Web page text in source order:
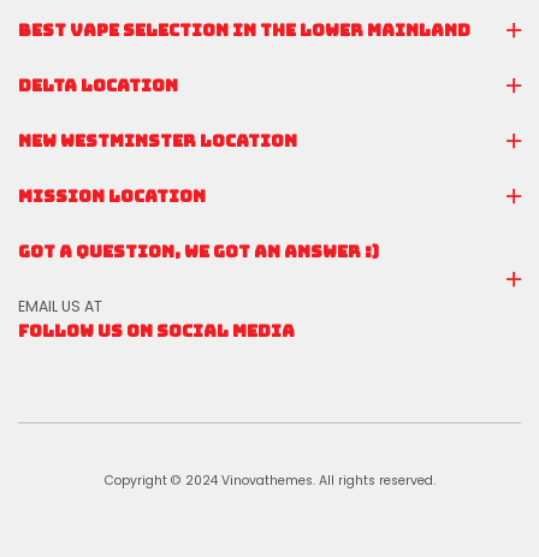
DELTA LOCATION
NEW WESTMINSTER LOCATION
MISSION LOCATION
GOT A QUESTION, WE GOT AN ANSWER :)
EMAIL US AT
FOLLOW US ON SOCIAL MEDIA
BEST VAPE SELECTION IN THE LOWER MAINLAND
Copyright © 2024 Vinovathemes. All rights reserved.